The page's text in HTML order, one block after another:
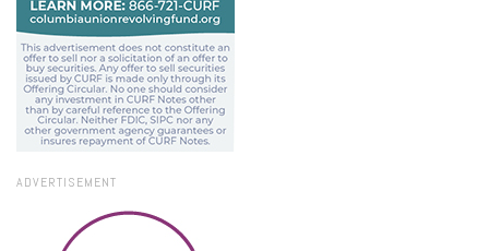
ADVERTISEMENT